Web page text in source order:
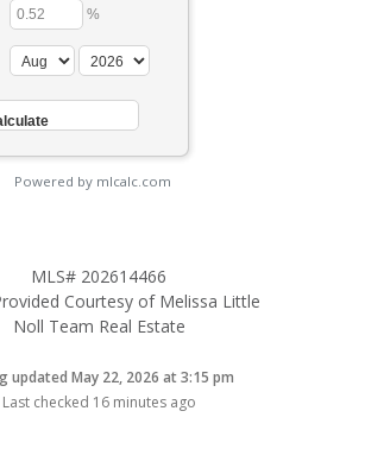
%
Powered by mlcalc.com
MLS# 202614466
Courtesy of Melissa Little
Noll Team Real Estate
updated May 22, 2026 at 3:15 pm
Last checked 16 minutes ago